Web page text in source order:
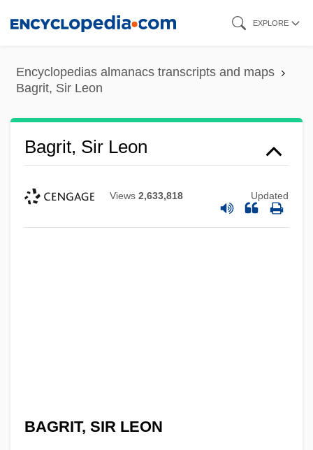
content
EXPLORE
Encyclopedias almanacs transcripts and maps
Bagrit, Sir Leon
Bagrit, Sir Leon
Views 2,633,818 Updated
BAGRIT, SIR LEON